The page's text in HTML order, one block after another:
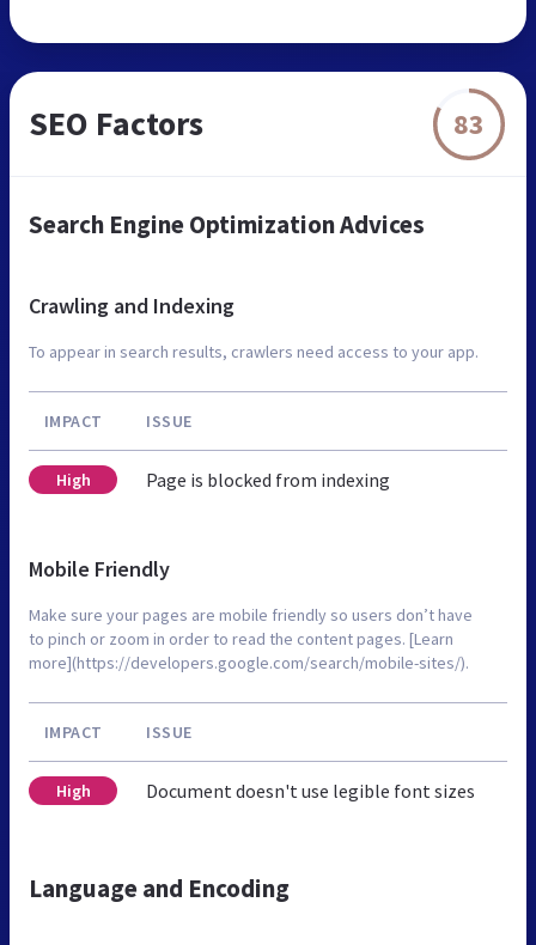
SEO Factors 83
Search Engine Optimization Advices
Crawling and Indexing
To appear in search results, crawlers need access to your app.
IMPACT ISSUE
High Page is blocked from indexing
Mobile Friendly
Make sure your pages are mobile friendly so users don’t have
to pinch or zoom in order to read the content pages. [Learn
more](https://developers.google.com/search/mobile-sites/).
IMPACT ISSUE
High Document doesn't use legible font sizes
Language and Encoding